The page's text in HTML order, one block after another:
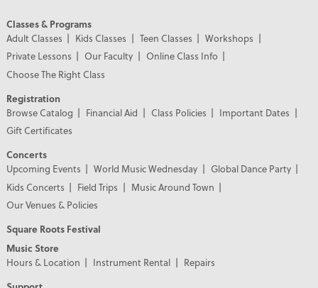
Classes & Programs
Adult Classes
Kids Classes Teen Classes
Workshops
Private Lessons
Our Faculty
Online Class Info
Choose The Right Class
Registration
Browse Catalog
Financial Aid Class Policies
Important Dates
Gift Certificates
Concerts
Upcoming Events
World Music Wednesday
Global Dance Party
Kids Concerts
Field Trips
Music Around Town
Our Venues & Policies
Square Roots Festival
Music Store
Hours & Location
Instrument Rental
Repairs